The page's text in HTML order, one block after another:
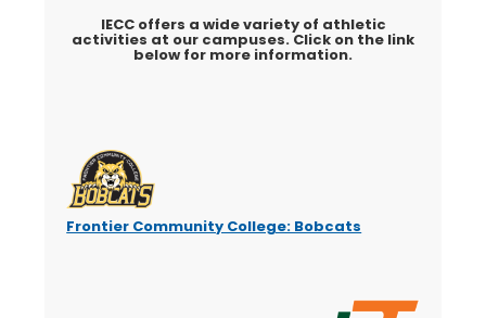
IECC offers a wide variety of athletic
activities at our campuses. Click on the link
below for more information.
Frontier Community College: Bobcats